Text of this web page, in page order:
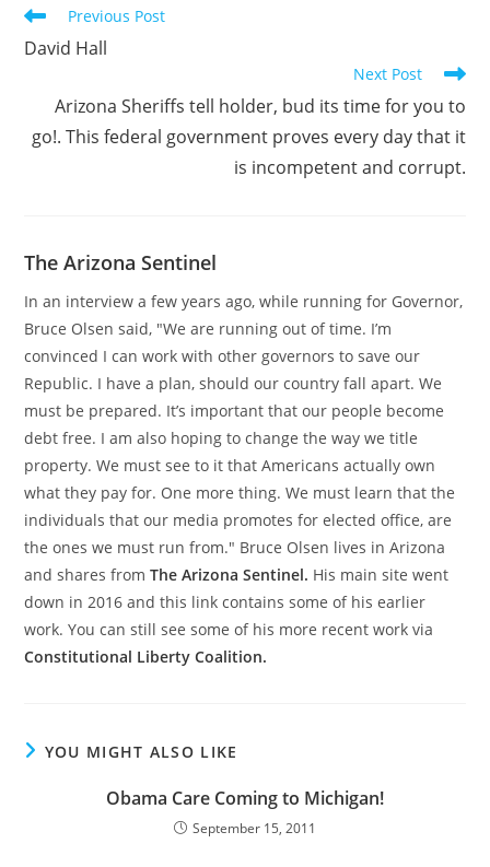
Read
articles
Previous Post
David Hall
Next Post
Arizona Sheriffs tell holder, bud its time for you to
go!. This federal government proves every day that it
is incompetent and corrupt.
The Arizona Sentinel
In an interview a few years ago, while running for Governor,
Bruce Olsen said, "We are running out of time. I’m
convinced I can work with other governors to save our
Republic. I have a plan, should our country fall apart. We
must be prepared. It’s important that our people become
debt free. I am also hoping to change the way we title
property. We must see to it that Americans actually own
what they pay for. One more thing. We must learn that the
individuals that our media promotes for elected office, are
the ones we must run from." Bruce Olsen lives in Arizona
and shares fromThe Arizona Sentinel. His main site went
down in 2016 and this link contains some of his earlier
work. You can still see some of his more recent work via
Constitutional Liberty Coalition.
YOU MIGHT ALSO LIKE
Obama Care Coming to Michigan!
September 15, 2011